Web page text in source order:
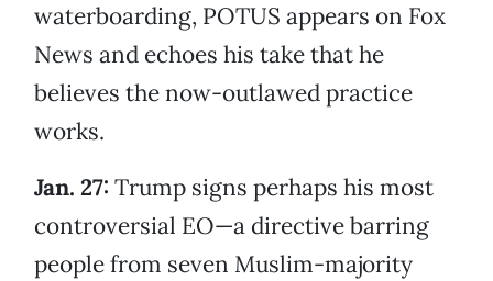
waterboarding, POTUS appears on Fox
News and echoes his take that he
believes the now-outlawed practice
works.
Jan. 27: Trump signs perhaps his most
controversial EO—a directive barring
people from seven Muslim-majority